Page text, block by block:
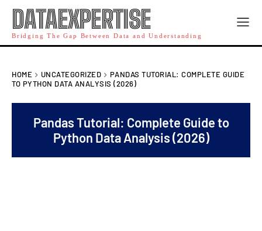
DATAEXPERTISE
Bridging The Gap Between Data and Understanding
HOME UNCATEGORIZED
PANDAS TUTORIAL: COMPLETE GUIDE
TO PYTHON DATA ANALYSIS (2026)
Pandas Tutorial: Complete Guide to
Python Data Analysis (2026)